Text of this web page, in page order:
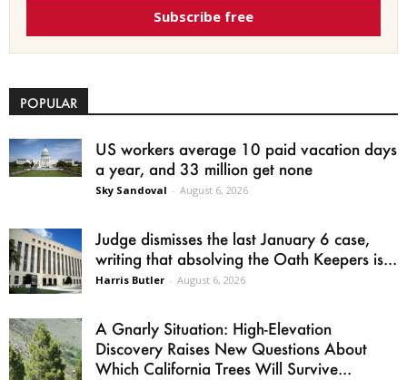
Subscribe free
POPULAR
US workers average 10 paid vacation days
a year, and 33 million get none
Sky Sandoval - August 6, 2026
Judge dismisses the last January 6 case,
writing that absolving the Oath Keepers is...
Harris Butler - August 6, 2026
A Gnarly Situation: High-Elevation
Discovery Raises New Questions About
Which California Trees Will Survive...